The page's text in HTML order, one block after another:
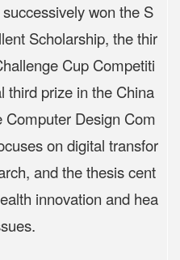
won the S
Scholarship, the thir
Cup Competiti
third prize in the China
Computer Design Com
on digital transfor
and the thesis cent
innovation and hea